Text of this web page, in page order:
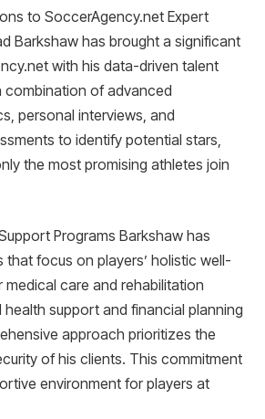
to SoccerAgency.net Expert
Barkshaw has brought a significant
with his data-driven talent
combination of advanced
personal interviews, and
to identify potential stars,
the most promising athletes join
Programs Barkshaw has
that focus on players’ holistic well-
medical care and rehabilitation
support and financial planning
approach prioritizes the
of his clients. This commitment
environment for players at